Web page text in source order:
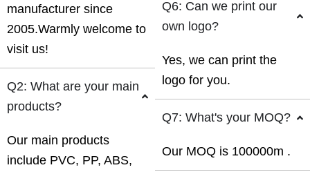
manufacturer since
2005.Warmly welcome to
visit us!
Q2: What are your main
products?
Our main products
include PVC, PP, ABS,
Q6: Can we print our
own logo?
Yes, we can print the
logo for you.
Q7: What's your MOQ?
Our MOQ is 100000m .